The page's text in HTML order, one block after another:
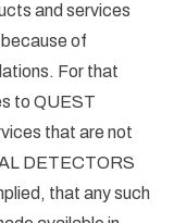
and services
of
For that
to QUEST
that are not
DETECTORS
that any such